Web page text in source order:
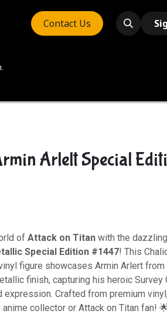
Contact Us
Arlelt Special
of Attack on Titanwith the dazzling
Special Edition #1447! This
figure showcases Armin Arlert from
finish, capturing his heroic Survey
expression. Crafted from premium
collector or Attack on Titan fan!